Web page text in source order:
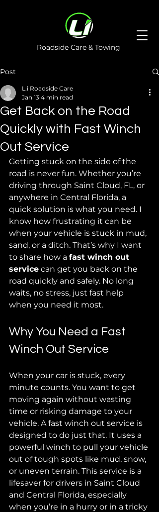
Roadside Care & Towing
Post
Get Back on the Road
Quickly with Fast Winch
Out Service
L.i Roadside Care
Jan 13 4 min read
Getting stuck on the side of the
road is never fun. Whether you’re
driving through Saint Cloud, FL, or
anywhere in Central Florida, a
quick solution is what you need. I
know how frustrating it can be
when your vehicle is stuck in mud,
sand, or a ditch. That’s why I want
to share how a fast winch out
service can get you back on the
road quickly and safely. No long
waits, no stress, just fast help
when you need it most.
Why You Need a Fast
Winch Out Service
When your car is stuck, every
minute counts. You want to get
moving again without wasting
time or risking damage to your
vehicle. A fast winch out service is
designed to do just that. It uses a
powerful winch to pull your vehicle
out of tough spots like mud, snow,
or uneven terrain. This service is a
lifesaver for drivers in Saint Cloud
and Central Florida, especially
when you’re in a hurry or in a tricky